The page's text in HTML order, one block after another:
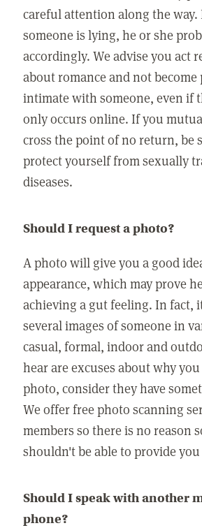
careful attention along the way.
someone is lying, he or she
accordingly. We advise you act
about romance and not
intimate with someone, even if
only occurs online. If you
cross the point of no return, be
protect yourself from sexually
diseases.
Should I request a photo?
A photo will give you a good
appearance, which may prove
achieving a gut feeling. In fact,
several images of someone in
casual, formal, indoor and
hear are excuses about why you
photo, consider they have
We offer free photo scanning
members so there is no reason
shouldn't be able to provide
Should I speak with another
phone?